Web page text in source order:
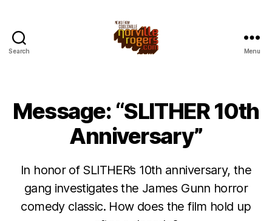
Search Menu
Message: “SLITHER 10th
Anniversary”
In honor of SLITHER’s 10th anniversary, the
gang investigates the James Gunn horror
comedy classic. How does the film hold up